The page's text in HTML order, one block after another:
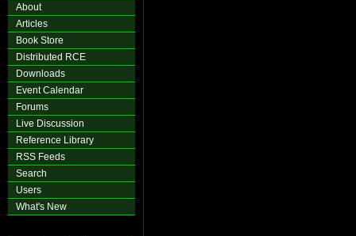
About
Articles
Book Store
Distributed RCE
Downloads
Event Calendar
Forums
Live Discussion
Reference Library
RSS Feeds
Search
Users
What's New